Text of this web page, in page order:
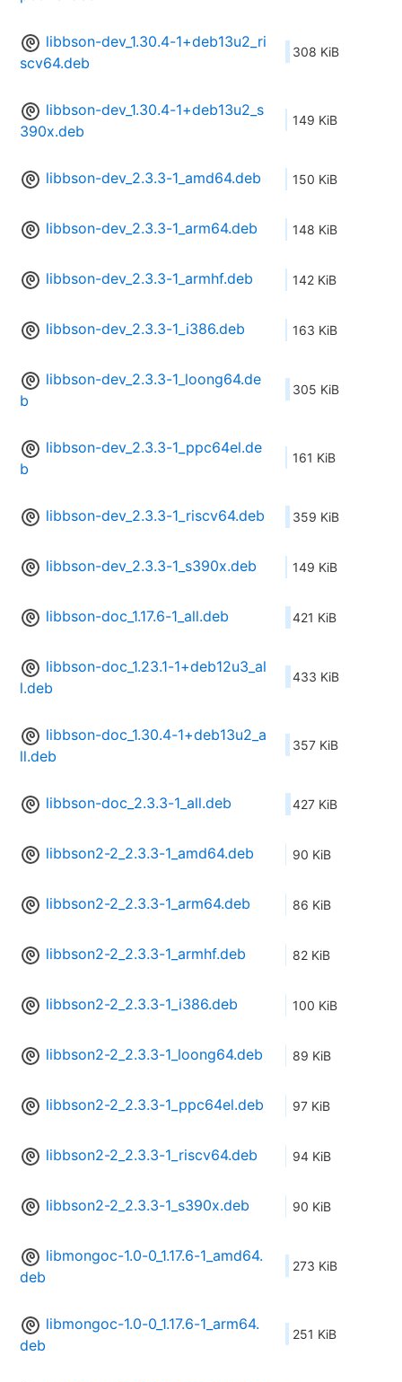
libbson-dev_1.30.4-1+deb13u2_ri
scv64.deb
308 KiB
libbson-dev_1.30.4-1+deb13u2_s
390x.deb
149 KiB
libbson-dev_2.3.3-1_amd64.deb 150 KiB
libbson-dev_2.3.3-1_arm64.deb 148 KiB
libbson-dev_2.3.3-1_armhf.deb 142 KiB
libbson-dev_2.3.3-1_i386.deb 163 KiB
libbson-dev_2.3.3-1_loong64.de
b
305 KiB
libbson-dev_2.3.3-1_ppc64el.de
b
161 KiB
libbson-dev_2.3.3-1_riscv64.deb 359 KiB
libbson-dev_2.3.3-1_s390x.deb 149 KiB
libbson-doc_1.17.6-1_all.deb 421 KiB
libbson-doc_1.23.1-1+deb12u3_al
l.deb
433 KiB
libbson-doc_1.30.4-1+deb13u2_a
ll.deb
357 KiB
libbson-doc_2.3.3-1_all.deb 427 KiB
libbson2-2_2.3.3-1_amd64.deb 90 KiB
libbson2-2_2.3.3-1_arm64.deb 86 KiB
libbson2-2_2.3.3-1_armhf.deb 82 KiB
libbson2-2_2.3.3-1_i386.deb 100 KiB
libbson2-2_2.3.3-1_loong64.deb 89 KiB
libbson2-2_2.3.3-1_ppc64el.deb 97 KiB
libbson2-2_2.3.3-1_riscv64.deb 94 KiB
libbson2-2_2.3.3-1_s390x.deb 90 KiB
libmongoc-1.0-0_1.17.6-1_amd64.
deb
273 KiB
libmongoc-1.0-0_1.17.6-1_arm64.
deb
251 KiB